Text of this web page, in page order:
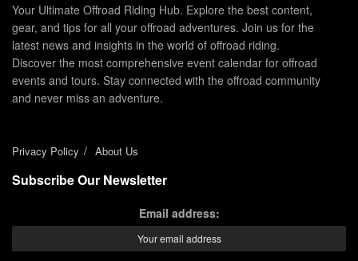
Your Ultimate Offroad Riding Hub. Explore the best content,
gear, and tips for all your offroad adventures. Join us for the
latest news and insights in the world of offroad riding.
Discover the most comprehensive event calendar for offroad
events and tours. Stay connected with the offroad community
and never miss an adventure.
Privacy Policy About Us
Subscribe Our Newsletter
Email address: